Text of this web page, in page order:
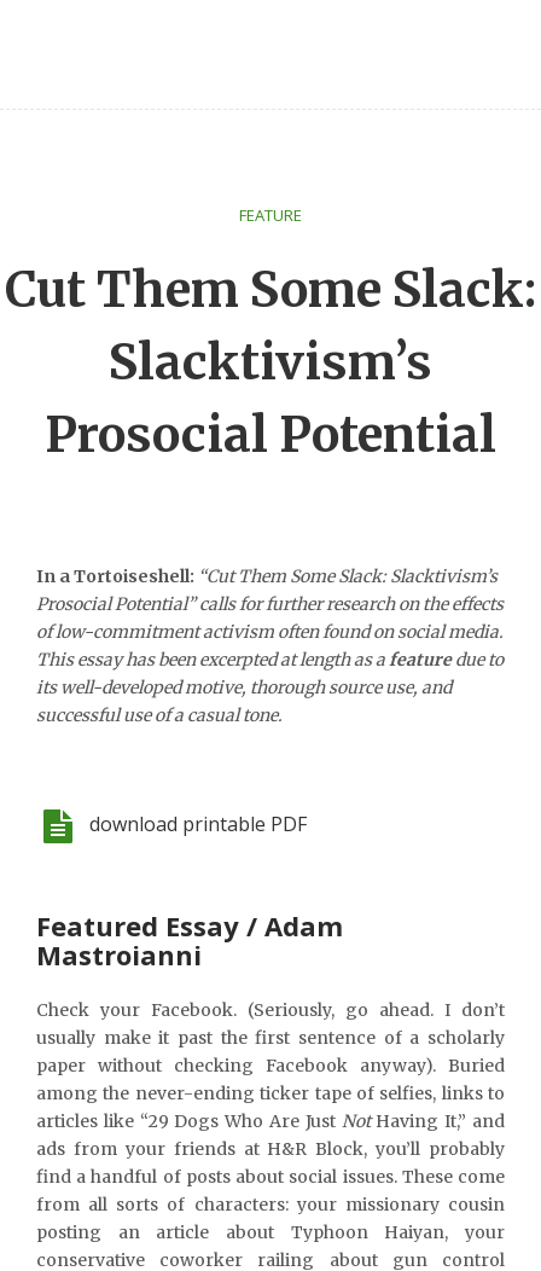
FEATURE
Cut Them Some Slack:
Slacktivism’s
Prosocial Potential
In a Tortoiseshell: “Cut Them Some Slack: Slacktivism’s
Prosocial Potential” calls for further research on the effects
of low-commitment activism often found on social media.
This essay has been excerpted at length as a featuredue to
its well-developed motive, thorough source use, and
successful use of a casual tone.
download printable PDF
Featured Essay / Adam
Mastroianni
Check your Facebook. (Seriously, go ahead. I don’t
usually make it past the first sentence of a scholarly
paper without checking Facebook anyway). Buried
among the never-ending ticker tape of selfies, links to
articles like “29 Dogs Who Are Just NotHaving It,” and
ads from your friends at H&R Block, you’ll probably
find a handful of posts about social issues. These come
from all sorts of characters: your missionary cousin
posting an article about Typhoon Haiyan, your
conservative coworker railing about gun control